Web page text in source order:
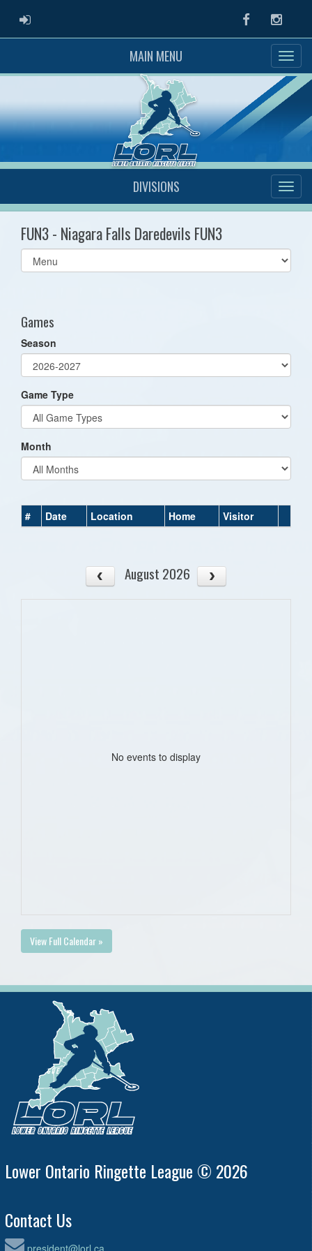
ADMIN LOGIN Facebook
MAIN MENU
DIVISIONS
FUN3 - Niagara Falls Daredevils FUN3
Select
list(select
Games
Season
Game Type
Month
# Date Location Home Visitor
August 2026
No events to display
View Full Calendar »
Lower Ontario Ringette League © 2026
Contact Us
president@lorl.ca